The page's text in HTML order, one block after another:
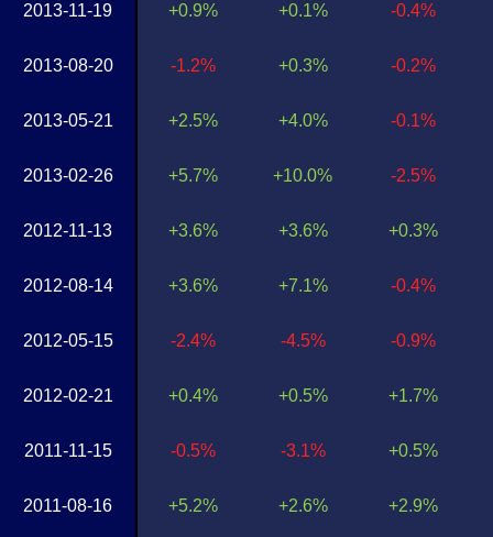
2013-11-19
2013-08-20
2013-05-21
2013-02-26
2012-11-13
2012-08-14
2012-05-15
2012-02-21
2011-11-15
2011-08-16
+0.9%
-1.2%
+2.5%
+5.7%
+3.6%
+3.6%
-2.4%
+0.4%
-0.5%
+5.2%
+0.1%
+0.3%
+4.0%
+10.0%
+3.6%
+7.1%
-4.5%
+0.5%
-3.1%
+2.6%
-0.4%
-0.2%
-0.1%
-2.5%
+0.3%
-0.4%
-0.9%
+1.7%
+0.5%
+2.9%